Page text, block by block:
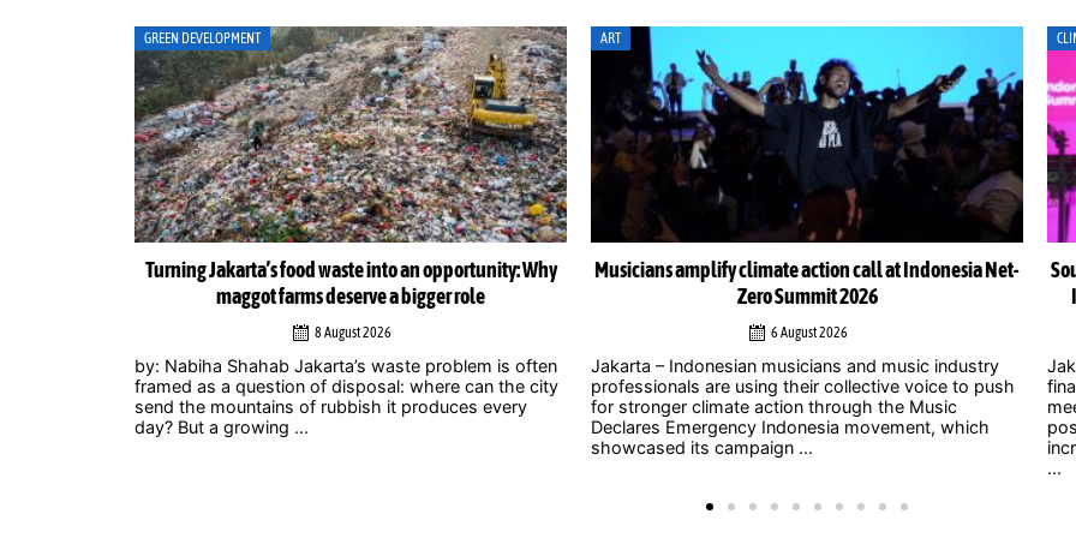
ART
Musicians amplify climate action call at Indonesia Net-
Zero Summit 2026
6 August 2026
Jakarta – Indonesian musicians and music industry
professionals are using their collective voice to push
for stronger climate action through the Music
Declares Emergency Indonesia movement, which
CLIMATE ACTION
South-South cooperation could become cornerstone of
Indonesia’s energy transition, Chinese officials say
4 August 2026
Jakarta – As uncertainty over international climate
finance grows and developed countries struggle to
meet long-standing commitments, China is
positioning South-South cooperation as an
increasingly important mechanism to help developing